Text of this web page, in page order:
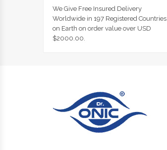
We Give Free Insured Delivery
Worldwide in 197 Registered Countries
on Earth on order value over USD
$2000.00.